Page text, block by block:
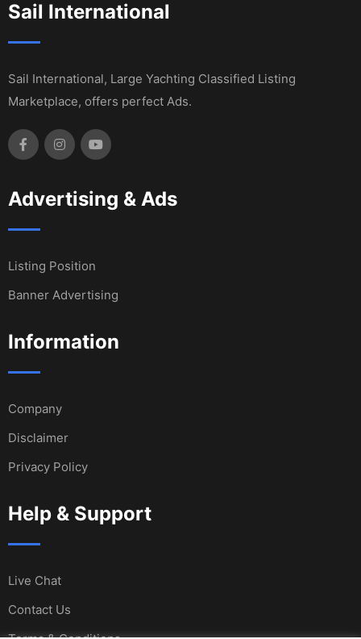
Sail International
Sail International, Large Yachting Classified Listing
Marketplace, offers perfect Ads.
Advertising & Ads
Listing Position
Banner Advertising
Information
Company
Disclaimer
Privacy Policy
Help & Support
Live Chat
Contact Us